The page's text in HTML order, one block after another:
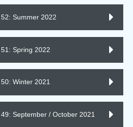
Summer 2022
Spring 2022
Winter 2021
September / October 2021